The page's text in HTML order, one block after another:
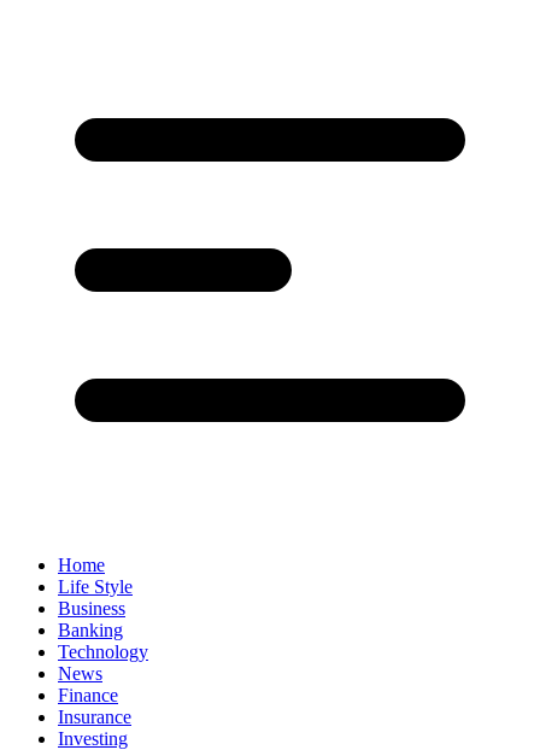
Home
Life Style
Business
Banking
Technology
News
Finance
Insurance
Investing